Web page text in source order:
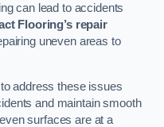
can lead to accidents
Flooring’s repair
uneven areas to
address these issues
and maintain smooth
surfaces are at a